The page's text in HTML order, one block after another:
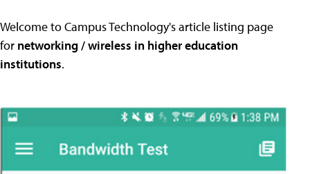
Welcome to Campus Technology's article listing page
for networking / wireless in higher education
institutions.